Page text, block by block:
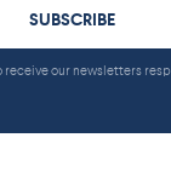
SUBSCRIBE
receive our newsletters